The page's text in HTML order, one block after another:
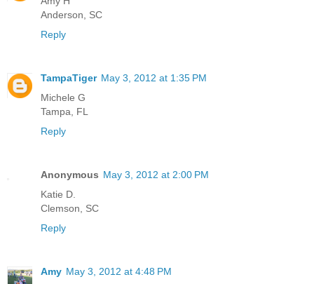
Anderson, SC
Reply
TampaTiger May 3, 2012 at 1:35 PM
Michele G
Tampa, FL
Reply
Anonymous May 3, 2012 at 2:00 PM
Katie D.
Clemson, SC
Reply
Amy May 3, 2012 at 4:48 PM